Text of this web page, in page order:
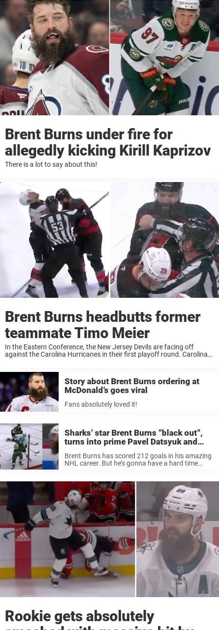
Brent Burns under fire for
allegedly kicking Kirill Kaprizov
There is a lot to say about this!
Brent Burns headbutts former
teammate Timo Meier
In the Eastern Conference, the New Jersey Devils are facing off
against the Carolina Hurricanes in their first playoff round. Carolina
Story about Brent Burns ordering at
McDonald’s goes viral
Fans absolutely loved it!
Sharks’ star Brent Burns ”black out”,
turns into prime Pavel Datsyuk and
scores awesome goal
Brent Burns has scored 212 goals in his amazing
NHL career. But he’s gonna have a hard time
...
Rookie gets absolutely